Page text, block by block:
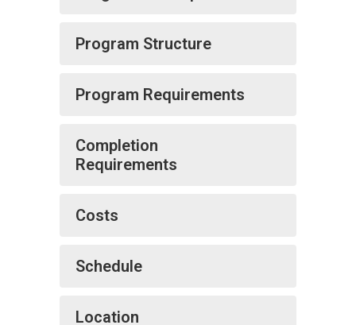
Program Structure
Program Requirements
Completion
Requirements
Costs
Schedule
Location